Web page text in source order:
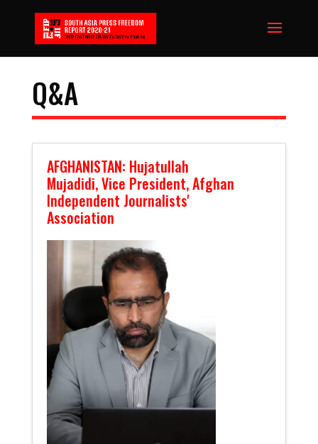
Q&A
AFGHANISTAN: Hujatullah
Mujadidi, Vice President, Afghan
Independent Journalists'
Association